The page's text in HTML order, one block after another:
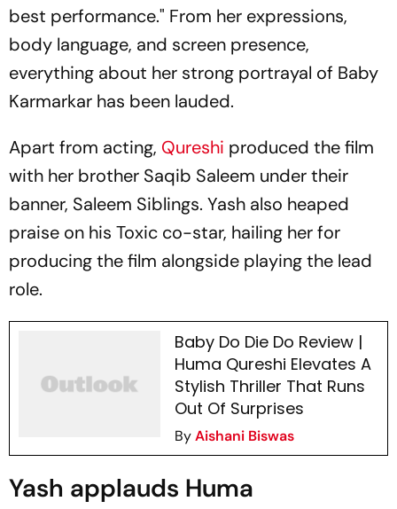
best performance." From her expressions,
body language, and screen presence,
everything about her strong portrayal of Baby
Karmarkar has been lauded.
Apart from acting, Qureshi produced the film
with her brother Saqib Saleem under their
banner, Saleem Siblings. Yash also heaped
praise on his Toxic co-star, hailing her for
producing the film alongside playing the lead
role.
Baby Do Die Do Review |
Huma Qureshi Elevates A
Stylish Thriller That Runs
Out Of Surprises
ByAishani Biswas
Yash applauds Huma